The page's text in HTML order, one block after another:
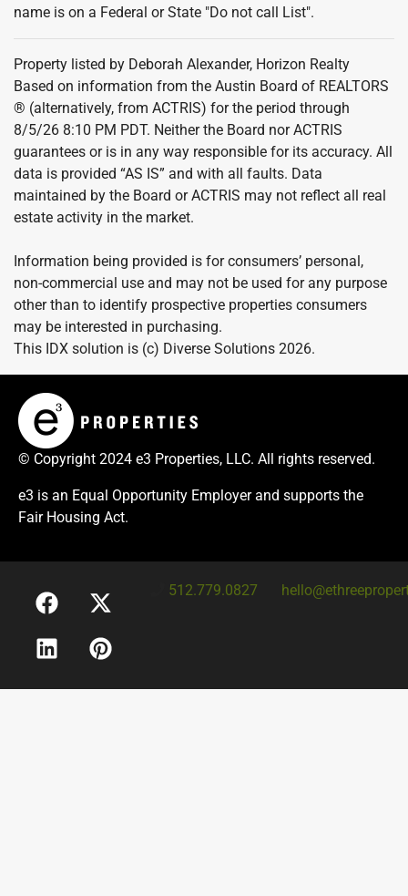
name is on a Federal or State "Do not call List".
Property listed by Deborah Alexander, Horizon Realty
Based on information from the Austin Board of REALTORS
® (alternatively, from ACTRIS) for the period through
8/5/26 8:10 PM PDT. Neither the Board nor ACTRIS
guarantees or is in any way responsible for its accuracy. All
data is provided “AS IS” and with all faults. Data
maintained by the Board or ACTRIS may not reflect all real
estate activity in the market.
Information being provided is for consumers’ personal,
non-commercial use and may not be used for any purpose
other than to identify prospective properties consumers
may be interested in purchasing.
This IDX solution is (c) Diverse Solutions 2026.
© Copyright 2024 e3 Properties, LLC. All rights reserved.
e3 is an Equal Opportunity Employer and supports the
Fair Housing Act.
512.779.0827